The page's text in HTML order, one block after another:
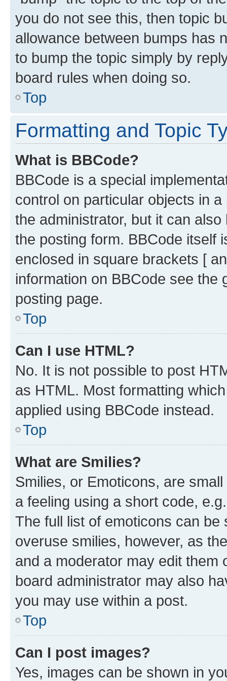
you do not see this, then topic
allowance between bumps has
to bump the topic simply by
board rules when doing so.
Top
Formatting and Topic
What is BBCode?
BBCode is a special
control on particular objects in
the administrator, but it can
the posting form. BBCode itself
enclosed in square brackets [
information on BBCode see
posting page.
Top
Can I use HTML?
No. It is not possible to post
as HTML. Most formatting
applied using BBCode instead.
Top
What are Smilies?
Smilies, or Emoticons, are
a feeling using a short code,
The full list of emoticons can
overuse smilies, however, as
and a moderator may edit them
board administrator may also
you may use within a post.
Top
Can I post images?
Yes, images can be shown in